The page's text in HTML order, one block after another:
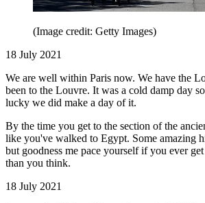
(Image credit: Getty Images)
18 July 2021
We are well within Paris now. We have the
been to the Louvre. It was a cold damp day
lucky we did make a day of it.
By the time you get to the section of the
like you've walked to Egypt. Some amazing
but goodness me pace yourself if you ever
than you think.
18 July 2021